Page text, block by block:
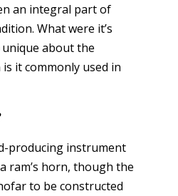
an integral part of
What were it’s
unique about the
it commonly used in
producing instrument
ram’s horn, though the
to be constructed